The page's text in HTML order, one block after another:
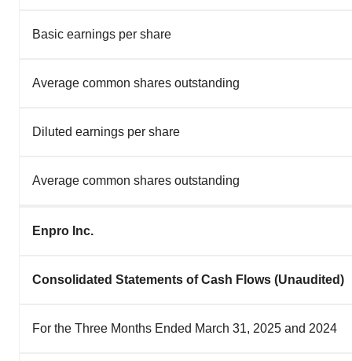
Basic earnings per share
Average common shares outstanding
Diluted earnings per share
Average common shares outstanding
Enpro Inc.
Consolidated Statements of Cash Flows (Unaudited)
For the Three Months Ended March 31, 2025 and 2024